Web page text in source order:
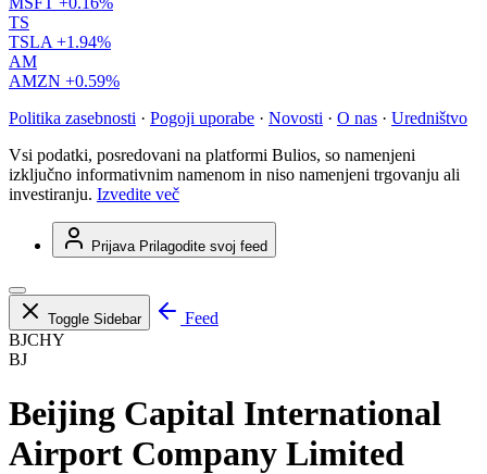
TS
TSLA +1.94%
AM
AMZN +0.59%
Politika zasebnosti · Pogoji uporabe · Novosti · O nas · Uredništvo
Vsi podatki, posredovani na platformi Bulios, so namenjeni
izključno informativnim namenom in niso namenjeni trgovanju ali
investiranju. Izvedite več
Prijava Prilagodite svoj feed
Toggle Sidebar
Feed
BJCHY
BJ
Beijing Capital International
Airport Company Limited